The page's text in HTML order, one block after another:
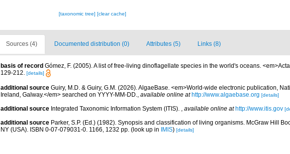
[taxonomic tree] [clear cache]
Sources (4) Documented distribution (0) Attributes (5) Links (8)
basis of record Gómez, F. (2005). A list of free-living dinoflagellate species in the world's oceans.
129-212. [details]
additional source Guiry, M.D. & Guiry, G.M. (2026). AlgaeBase. <em>World-wide electronic publication,
Ireland, Galway.</em> searched on YYYY-MM-DD., available online at http://www.algaebase.org [details]
additional source Integrated Taxonomic Information System (ITIS). , available online at http://www.itis.gov
additional source Parker, S.P. (Ed.) (1982). Synopsis and classification of living organisms. McGraw Hill
NY (USA). ISBN 0-07-079031-0. 1166, 1232 pp. (look up in IMIS) [details]